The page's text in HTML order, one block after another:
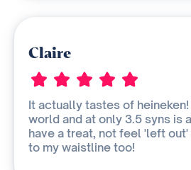
Claire
It actually tastes of
world and at only 3.5 syns is
have a treat, not feel 'left
to my waistline too!